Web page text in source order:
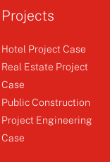
Projects
Hotel Project Case
Real Estate Project
Case
Public Construction
Project Engineering
Case